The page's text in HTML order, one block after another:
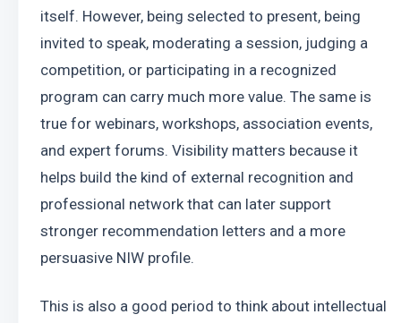
itself. However, being selected to present, being
invited to speak, moderating a session, judging a
competition, or participating in a recognized
program can carry much more value. The same is
true for webinars, workshops, association events,
and expert forums. Visibility matters because it
helps build the kind of external recognition and
professional network that can later support
stronger recommendation letters and a more
persuasive NIW profile.
This is also a good period to think about intellectual